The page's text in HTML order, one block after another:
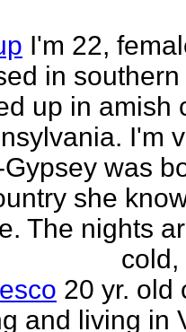
I'm 22,
in southern
up in amish
I'm
Gypsey was
she
The nights
cold,
20 yr. old
and living in